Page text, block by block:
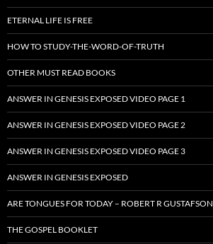
ETERNAL LIFE IS FREE
HOW TO STUDY-THE-WORD-OF-TRUTH
OTHER MUST READ BOOKS
ANSWER IN GENESIS EXPOSED VIDEO PAGE 1
ANSWER IN GENESIS EXPOSED VIDEO PAGE 2
ANSWER IN GENESIS EXPOSED VIDEO PAGE 3
ANSWER IN GENESIS EXPOSED
ARE TONGUES FOR TODAY – ROBERT R GUSTAFSON
THE GOSPEL BOOKLET